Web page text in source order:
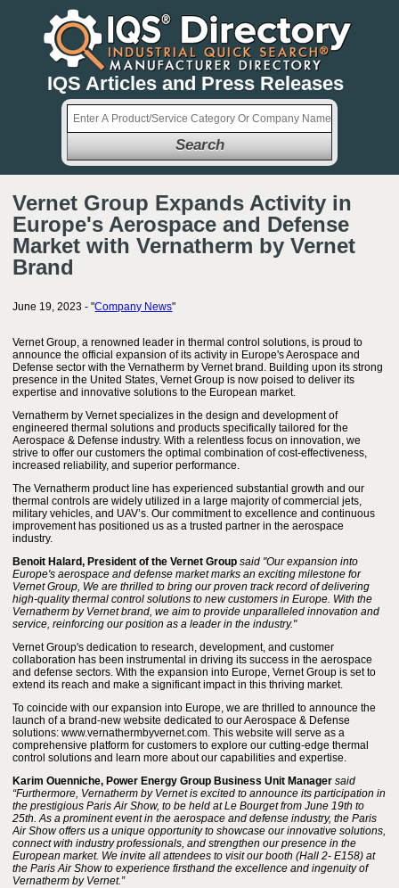
IQS Articles and Press Releases
Search
Vernet Group Expands Activity in
Europe's Aerospace and Defense
Market with Vernatherm by Vernet
Brand
June 19, 2023 - "Company News"
Vernet Group, a renowned leader in thermal control solutions, is proud to
announce the official expansion of its activity in Europe's Aerospace and
Defense sector with the Vernatherm by Vernet brand. Building upon its strong
presence in the United States, Vernet Group is now poised to deliver its
expertise and innovative solutions to the European market.
Vernatherm by Vernet specializes in the design and development of
engineered thermal solutions and products specifically tailored for the
Aerospace & Defense industry. With a relentless focus on innovation, we
strive to offer our customers the optimal combination of cost-effectiveness,
increased reliability, and superior performance.
The Vernatherm product line has experienced substantial growth and our
thermal controls are widely utilized in a large majority of commercial jets,
military vehicles, and UAV’s. Our commitment to excellence and continuous
improvement has positioned us as a trusted partner in the aerospace
industry.
Benoit Halard, President of the Vernet Group said "Our expansion into
Europe's aerospace and defense market marks an exciting milestone for
Vernet Group, We are thrilled to bring our proven track record of delivering
high-quality thermal control solutions to new customers in Europe. With the
Vernatherm by Vernet brand, we aim to provide unparalleled innovation and
service, reinforcing our position as a leader in the industry."
Vernet Group's dedication to research, development, and customer
collaboration has been instrumental in driving its success in the aerospace
and defense sectors. With the expansion into Europe, Vernet Group is set to
extend its reach and make a significant impact in this thriving market.
To coincide with our expansion into Europe, we are thrilled to announce the
launch of a brand-new website dedicated to our Aerospace & Defense
solutions: www.vernathermbyvernet.com. This website will serve as a
comprehensive platform for customers to explore our cutting-edge thermal
control solutions and learn more about our capabilities and expertise.
Karim Ouenniche, Power Energy Group Business Unit Manager said
“Furthermore, Vernatherm by Vernet is excited to announce its participation in
the prestigious Paris Air Show, to be held at Le Bourget from June 19th to
25th. As a prominent event in the aerospace and defense industry, the Paris
Air Show offers us a unique opportunity to showcase our innovative solutions,
connect with industry professionals, and strengthen our presence in the
European market. We invite all attendees to visit our booth (Hall 2- E158) at
the Paris Air Show to experience firsthand the excellence and ingenuity of
Vernatherm by Vernet.”